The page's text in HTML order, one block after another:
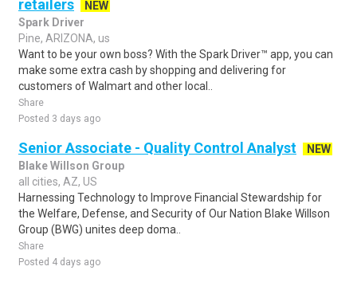
retailers
NEW
Spark Driver
Pine, ARIZONA, us
Want to be your own boss? With the Spark Driver™ app, you can
make some extra cash by shopping and delivering for
customers of Walmart and other local..
Share
Posted 3 days ago
Senior Associate - Quality Control Analyst
NEW
Blake Willson Group
all cities, AZ, US
Harnessing Technology to Improve Financial Stewardship for
the Welfare, Defense, and Security of Our Nation Blake Willson
Group (BWG) unites deep doma..
Share
Posted 4 days ago